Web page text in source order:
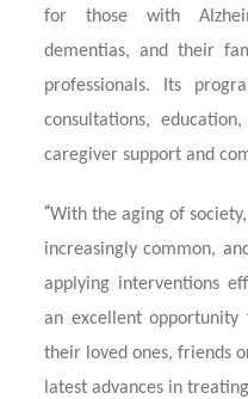
for those with
dementias, and their
professionals. Its
consultations,
caregiver support and
“With the aging of
increasingly common,
applying interventions
an excellent
their loved ones, friends
latest advances in